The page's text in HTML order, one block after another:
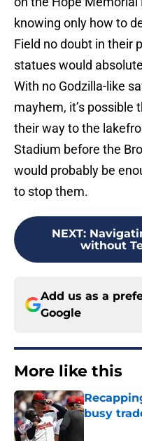
knowing only how to
Field no doubt in their
statues would
With no Godzilla-like
mayhem, it’s possible
their way to the
Stadium before the
would probably be
to stop them.
NEXT:
without
Add us as a
Google
More like this
busy